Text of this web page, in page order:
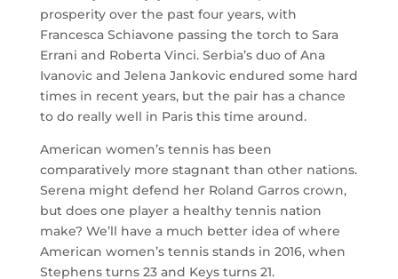
prosperity over the past four years, with
Francesca Schiavone passing the torch to Sara
Errani and Roberta Vinci. Serbia’s duo of Ana
Ivanovic and Jelena Jankovic endured some hard
times in recent years, but the pair has a chance
to do really well in Paris this time around.
American women’s tennis has been
comparatively more stagnant than other nations.
Serena might defend her Roland Garros crown,
but does one player a healthy tennis nation
make? We’ll have a much better idea of where
American women’s tennis stands in 2016, when
Stephens turns 23 and Keys turns 21.